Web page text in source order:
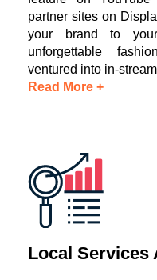
partner sites on
your brand to
unforgettable
ventured into in-
Read More +
Local Services